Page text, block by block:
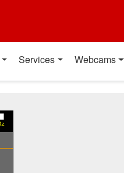
Services Webcams